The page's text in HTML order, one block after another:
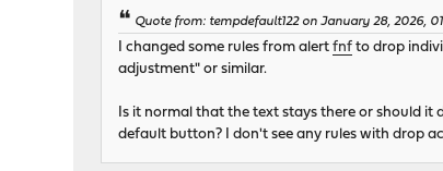
Quote from: tempdefault122 on January 28, 2026,
I changed some rules from alertfnf to drop
adjustment" or similar.
Is it normal that the text stays there or should it
default button? I don't see any rules with drop